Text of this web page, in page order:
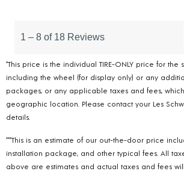
*This price is the individual TIRE-ONLY price for
including the wheel (for display only) or any
packages, or any applicable taxes and fees,
geographic location. Please contact your Les
details.
***This is an estimate of our out-the-door price
installation package, and other typical fees. All
above are estimates and actual taxes and fees